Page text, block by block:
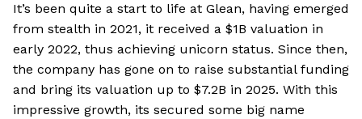
It’s been quite a start to life at Glean, having emerged
from stealth in 2021, it received a $1B valuation in
early 2022, thus achieving unicorn status. Since then,
the company has gone on to raise substantial funding
and bring its valuation up to $7.2B in 2025. With this
impressive growth, its secured some big name